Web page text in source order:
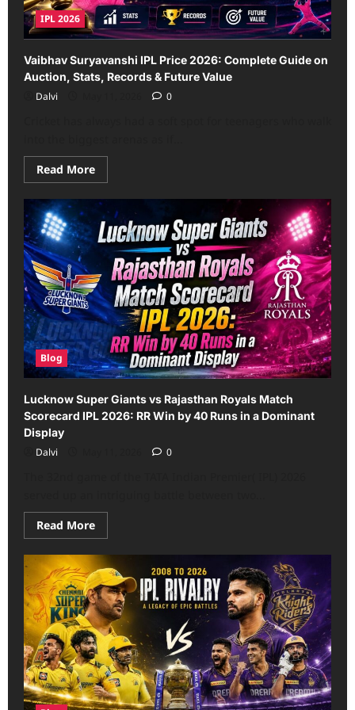
IPL 2026
Vaibhav Suryavanshi IPL Price 2026: Complete Guide on
Auction, Stats, Records & Future Value
Dalvi
0
Read MoreRead
more
Vaibhav
Suryavanshi
IPL
Price
2026:
Complete
Guide
on
Auction,
Stats,
Records
&
Future
Value
Blog
Lucknow Super Giants vs Rajasthan Royals Match
Scorecard IPL 2026: RR Win by 40 Runs in a Dominant
Display
Dalvi
0
Read MoreRead
more
Lucknow
Super
Giants
vs
Rajasthan
Royals
Match
Scorecard
IPL
2026:
RR
Win
by
40